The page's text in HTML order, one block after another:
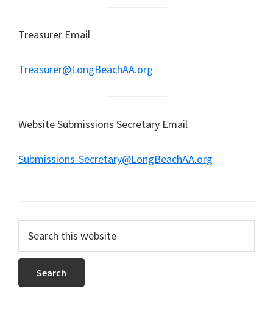
Treasurer Email
Treasurer@LongBeachAA.org
Website Submissions Secretary Email
Submissions-Secretary@LongBeachAA.org